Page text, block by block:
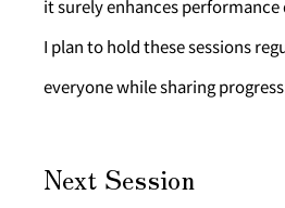
it surely enhances performance
I plan to hold these sessions
everyone while sharing
Next Session